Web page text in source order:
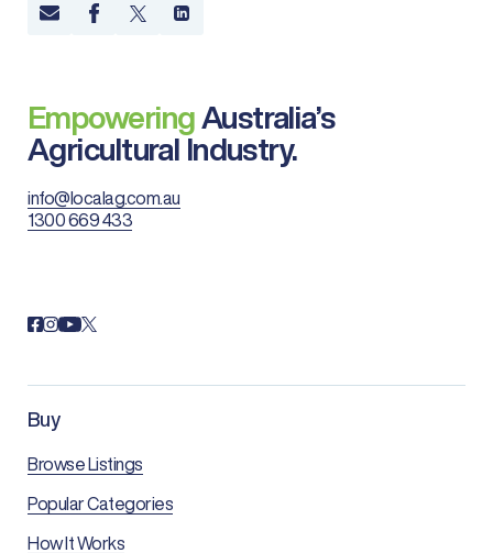
Empowering Australia’s
Agricultural Industry.
info@localag.com.au
1300 669 433
Buy
Browse Listings
Popular Categories
How It Works